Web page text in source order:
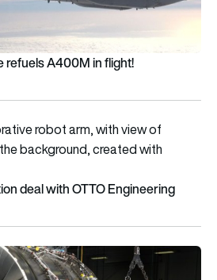
refuels A400M in flight!
deal with OTTO Engineering
deal with OTTO Engineering
component distribution